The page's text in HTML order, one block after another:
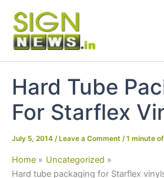
content
Hard Tube
For Starflex
July 5, 2014 / Leave a Comment /1 minute
Home
Uncategorized
Hard tube packaging for Starflex